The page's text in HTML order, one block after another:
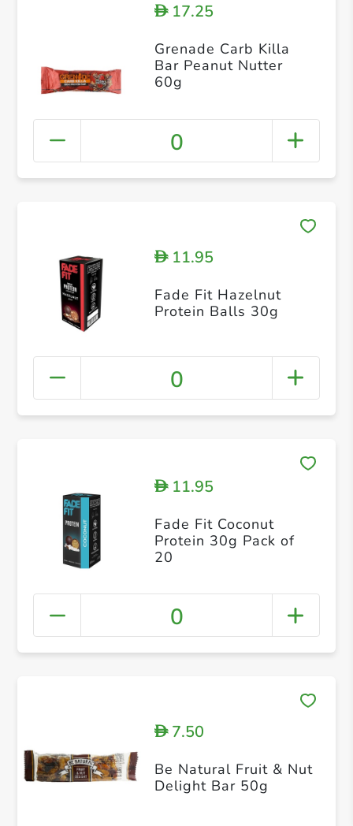
D17.25
Grenade Carb Killa
Bar Peanut Nutter
60g
0
D11.95
Fade Fit Hazelnut
Protein Balls 30g
0
D11.95
Fade Fit Coconut
Protein 30g Pack of
20
0
D7.50
Be Natural Fruit & Nut
Delight Bar 50g